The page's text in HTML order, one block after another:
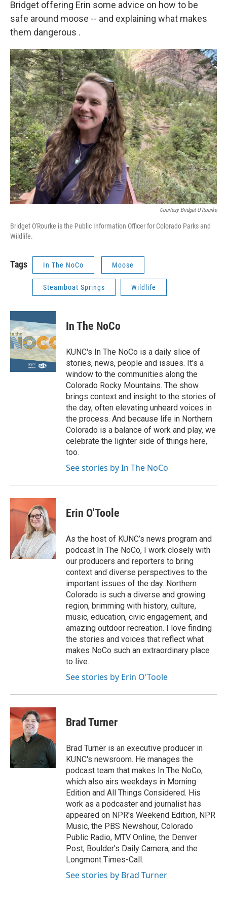
Bridget offering Erin some advice on how to be
safe around moose -- and explaining what makes
them dangerous .
Courtesy Bridget O'Rourke
Bridget O'Rourke is the Public Information Officer for Colorado Parks and
Wildlife.
Tags In The NoCo Moose
Steamboat Springs Wildlife
In The NoCo
KUNC's In The NoCo is a daily slice of
stories, news, people and issues. It's a
window to the communities along the
Colorado Rocky Mountains. The show
brings context and insight to the stories of
the day, often elevating unheard voices in
the process. And because life in Northern
Colorado is a balance of work and play, we
celebrate the lighter side of things here,
too.
See stories by In The NoCo
Erin O'Toole
As the host of KUNC’s news program and
podcast In The NoCo, I work closely with
our producers and reporters to bring
context and diverse perspectives to the
important issues of the day. Northern
Colorado is such a diverse and growing
region, brimming with history, culture,
music, education, civic engagement, and
amazing outdoor recreation. I love finding
the stories and voices that reflect what
makes NoCo such an extraordinary place
to live.
See stories by Erin O'Toole
Brad Turner
Brad Turner is an executive producer in
KUNC's newsroom. He manages the
podcast team that makes In The NoCo,
which also airs weekdays in Morning
Edition and All Things Considered. His
work as a podcaster and journalist has
appeared on NPR's Weekend Edition, NPR
Music, the PBS Newshour, Colorado
Public Radio, MTV Online, the Denver
Post, Boulder's Daily Camera, and the
Longmont Times-Call.
See stories by Brad Turner